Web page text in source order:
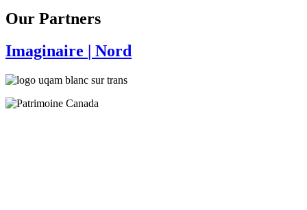
Our Partners
Imaginaire | Nord